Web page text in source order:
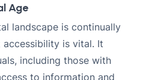
Age
landscape is continually
is vital. It
including those with
to information and